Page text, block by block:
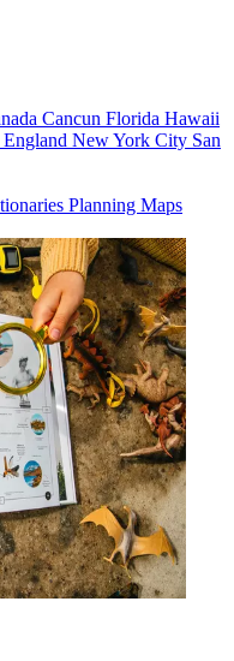
Cancun Florida Hawaii
New York City San
Planning Maps